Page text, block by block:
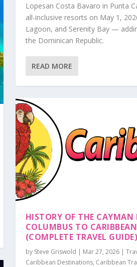
Lopesan Costa Bavaro in Punta
all-inclusive resorts on May 1,
Lagoon, and Serenity Bay —
the Dominican Republic.
READ MORE
HISTORY OF THE CAYMAN
COLUMBUS TO
(COMPLETE TRAVEL GUIDE)
by Steve Griswold | Mar 27, 2026|
Caribbean Destinations, Caribbean